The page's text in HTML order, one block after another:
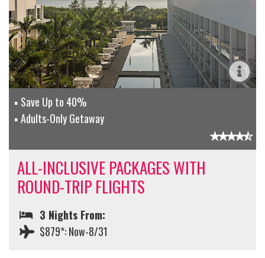
Save Up to 40%
Adults-Only Getaway
ALL-INCLUSIVE PACKAGES WITH
ROUND-TRIP FLIGHTS
3 Nights From:
$879*: Now-8/31